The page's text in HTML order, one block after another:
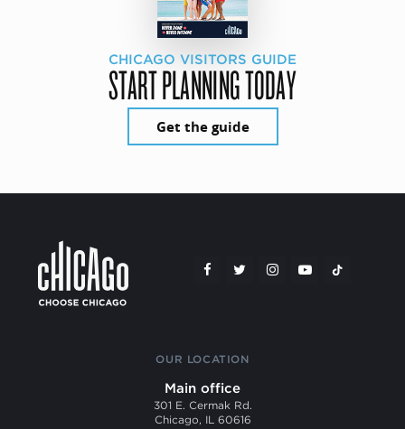
CHICAGO VISITORS GUIDE
START PLANNING TODAY
Get the guide
OUR LOCATION
Main office
301 E. Cermak Rd.
Chicago, IL 60616